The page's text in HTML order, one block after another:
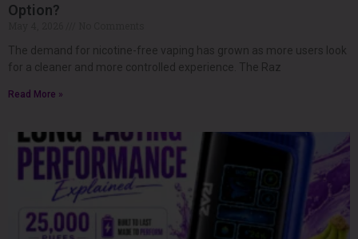
Option?
The demand for nicotine-free vaping has grown as more users look
for a cleaner and more controlled experience. The Raz
Read More »